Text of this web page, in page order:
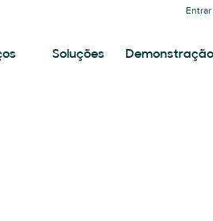
Entrar
Soluções Demonstração